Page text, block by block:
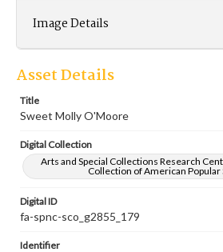
Image Details
Asset Details
Title
Sweet Molly O'Moore
Digital Collection
Arts and Special Collections Research
Collection of American Popular
Digital ID
fa-spnc-sco_g2855_179
Identifier